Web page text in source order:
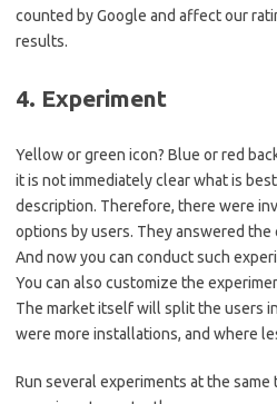
counted by Google and affect our
results.
4. Experiment
Yellow or green icon? Blue or red
it is not immediately clear what is
description. Therefore, there were
options by users. They answered
And now you can conduct such
You can also customize the
The market itself will split the users
were more installations, and where
Run several experiments at the same